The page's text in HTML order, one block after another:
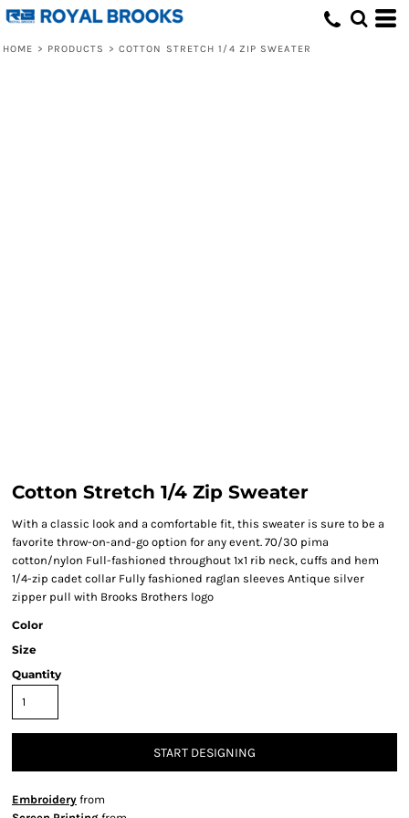
HOME > PRODUCTS > COTTON STRETCH 1/4 ZIP SWEATER
Cotton Stretch 1/4 Zip Sweater
With a classic look and a comfortable fit, this sweater is sure to be a
favorite throw-on-and-go option for any event. 70/30 pima
cotton/nylon Full-fashioned throughout 1x1 rib neck, cuffs and hem
1/4-zip cadet collar Fully fashioned raglan sleeves Antique silver
zipper pull with Brooks Brothers logo
Color
Size
Quantity
START DESIGNING
Embroidery from